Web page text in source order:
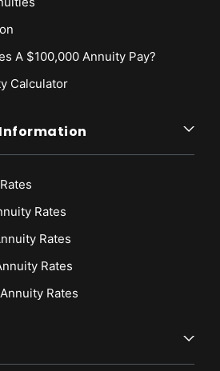
A $100,000 Annuity Pay?
Calculator
Rates
Rates
Rates
Rates